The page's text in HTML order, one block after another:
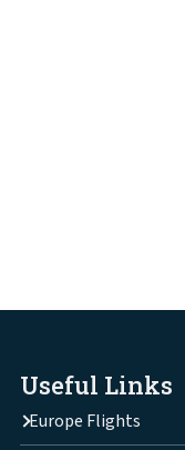
Useful Links
Europe Flights